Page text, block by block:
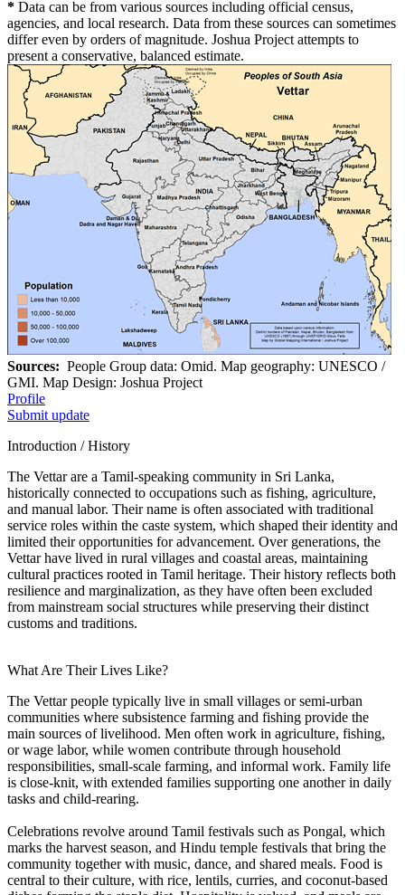
* Data can be from various sources including official census,
agencies, and local research. Data from these sources can sometimes
differ even by orders of magnitude. Joshua Project attempts to
present a conservative, balanced estimate.
Sources: People Group data: Omid. Map geography: UNESCO /
GMI. Map Design: Joshua Project
Profile
Submit update
Introduction / History
The Vettar are a Tamil-speaking community in Sri Lanka,
historically connected to occupations such as fishing, agriculture,
and manual labor. Their name is often associated with traditional
service roles within the caste system, which shaped their identity and
limited their opportunities for advancement. Over generations, the
Vettar have lived in rural villages and coastal areas, maintaining
cultural practices rooted in Tamil heritage. Their history reflects both
resilience and marginalization, as they have often been excluded
from mainstream social structures while preserving their distinct
customs and traditions.
What Are Their Lives Like?
The Vettar people typically live in small villages or semi-urban
communities where subsistence farming and fishing provide the
main sources of livelihood. Men often work in agriculture, fishing,
or wage labor, while women contribute through household
responsibilities, small-scale farming, and informal work. Family life
is close-knit, with extended families supporting one another in daily
tasks and child-rearing.
Celebrations revolve around Tamil festivals such as Pongal, which
marks the harvest season, and Hindu temple festivals that bring the
community together with music, dance, and shared meals. Food is
central to their culture, with rice, lentils, curries, and coconut-based